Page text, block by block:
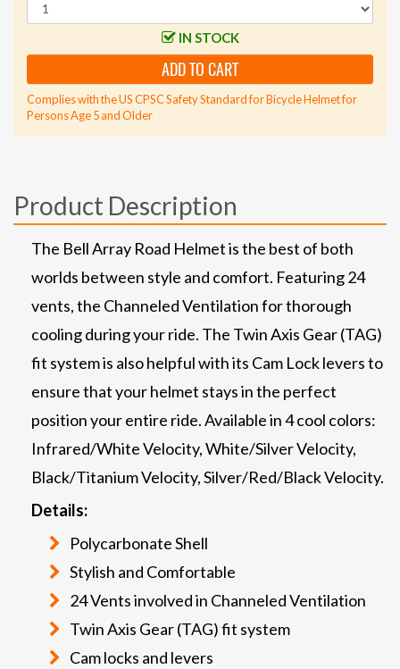
IN STOCK
ADD TO CART
Complies with the US CPSC Safety Standard for Bicycle Helmet for
Persons Age 5 and Older
Product Description
The Bell Array Road Helmet is the best of both
worlds between style and comfort. Featuring 24
vents, the Channeled Ventilation for thorough
cooling during your ride. The Twin Axis Gear (TAG)
fit system is also helpful with its Cam Lock levers to
ensure that your helmet stays in the perfect
position your entire ride. Available in 4 cool colors:
Infrared/White Velocity, White/Silver Velocity,
Black/Titanium Velocity, Silver/Red/Black Velocity.
Details:
Polycarbonate Shell
Stylish and Comfortable
24 Vents involved in Channeled Ventilation
Twin Axis Gear (TAG) fit system
Cam locks and levers